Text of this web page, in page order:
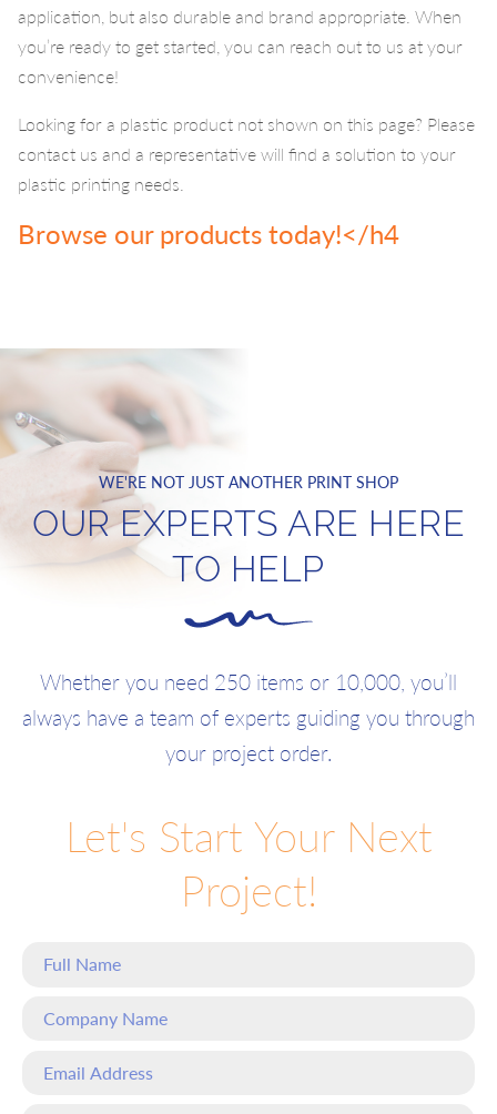
application, but also durable and brand appropriate. When
you’re ready to get started, you can reach out to us at your
convenience!
Looking for a plastic product not shown on this page? Please
contact us and a representative will find a solution to your
plastic printing needs.
Browse our products today!</h4
WE'RE NOT JUST ANOTHER PRINT SHOP
OUR EXPERTS ARE HERE
TO HELP
Whether you need 250 items or 10,000, you’ll
always have a team of experts guiding you through
your project order.
Let's Start Your Next
Project!